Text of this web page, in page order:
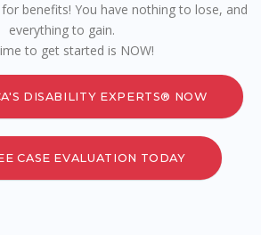
benefits! You have nothing to lose, and
everything to gain.
to get started is NOW!
DISABILITY EXPERTS® NOW
CASE EVALUATION TODAY